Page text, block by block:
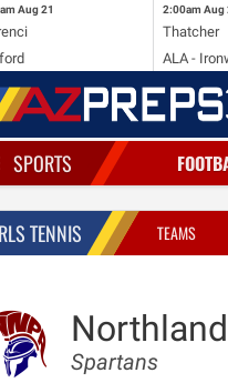
Aug 21 2:00am Aug
Thatcher
ALA -
SPORTS
TENNIS TEAMS
Spartans